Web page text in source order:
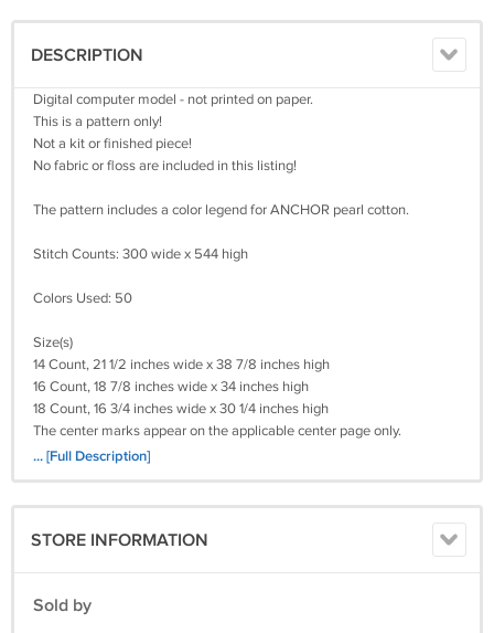
DESCRIPTION
Digital computer model - not printed on paper.
This is a pattern only!
Not a kit or finished piece!
No fabric or floss are included in this listing!
The pattern includes a color legend for ANCHOR pearl cotton.
Stitch Counts: 300 wide x 544 high
Colors Used: 50
Size(s)
14 Count, 21 1/2 inches wide x 38 7/8 inches high
16 Count, 18 7/8 inches wide x 34 inches high
18 Count, 16 3/4 inches wide x 30 1/4 inches high
The center marks appear on the applicable center page only.
Payments By Credit Card! I WILL ALSO TAKE A MONEY ORDER.
Returns not accepted for this item.
... [Full Description]
STORE INFORMATION
Sold by